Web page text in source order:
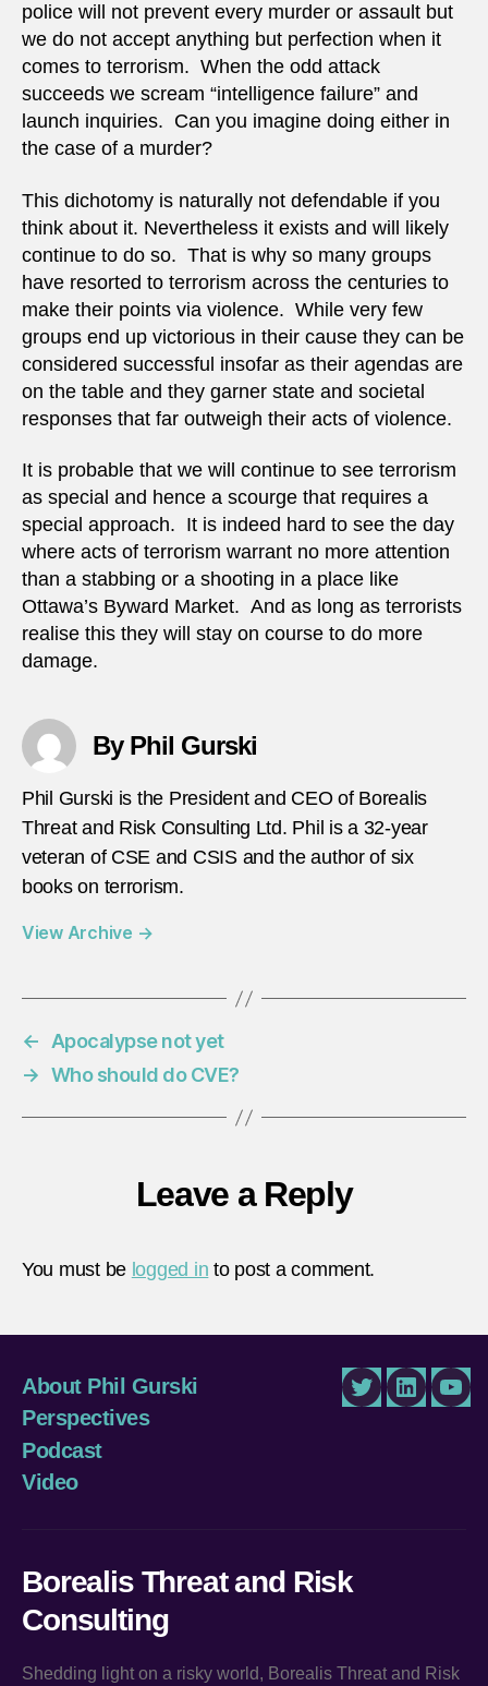
police will not prevent every murder or assault but
we do not accept anything but perfection when it
comes to terrorism. When the odd attack
succeeds we scream “intelligence failure” and
launch inquiries. Can you imagine doing either in
the case of a murder?
This dichotomy is naturally not defendable if you
think about it. Nevertheless it exists and will likely
continue to do so. That is why so many groups
have resorted to terrorism across the centuries to
make their points via violence. While very few
groups end up victorious in their cause they can be
considered successful insofar as their agendas are
on the table and they garner state and societal
responses that far outweigh their acts of violence.
It is probable that we will continue to see terrorism
as special and hence a scourge that requires a
special approach. It is indeed hard to see the day
where acts of terrorism warrant no more attention
than a stabbing or a shooting in a place like
Ottawa’s Byward Market. And as long as terrorists
realise this they will stay on course to do more
damage.
By Phil Gurski
Phil Gurski is the President and CEO of Borealis
Threat and Risk Consulting Ltd. Phil is a 32-year
veteran of CSE and CSIS and the author of six
books on terrorism.
View Archive →
← Apocalypse not yet
→ Who should do CVE?
Leave a Reply
You must be logged in to post a comment.
About Phil Gurski
Perspectives
Podcast
Video
TwitterLinkedIn
Borealis Threat and Risk
Consulting
Shedding light on a risky world, Borealis Threat and Risk